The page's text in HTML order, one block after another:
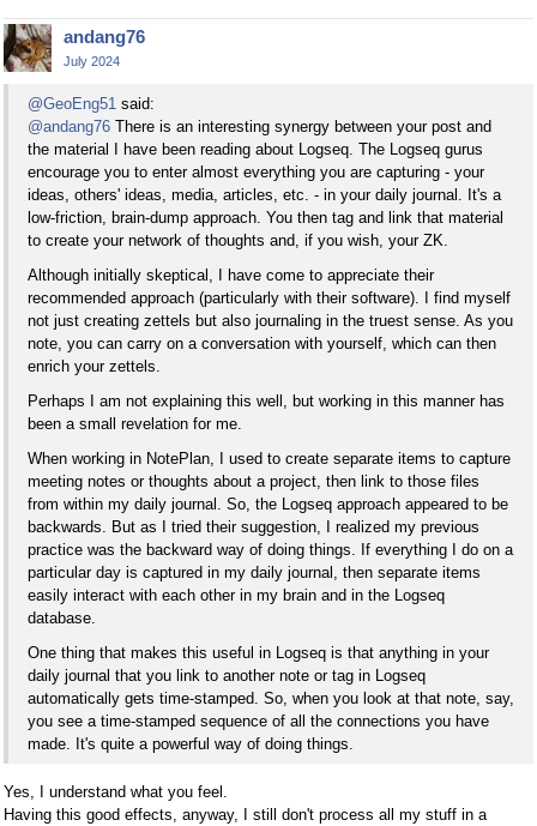
andang76
July 2024
@GeoEng51 said:
@andang76 There is an interesting synergy between your post and
the material I have been reading about Logseq. The Logseq gurus
encourage you to enter almost everything you are capturing - your
ideas, others' ideas, media, articles, etc. - in your daily journal. It's a
low-friction, brain-dump approach. You then tag and link that material
to create your network of thoughts and, if you wish, your ZK.
Although initially skeptical, I have come to appreciate their
recommended approach (particularly with their software). I find myself
not just creating zettels but also journaling in the truest sense. As you
note, you can carry on a conversation with yourself, which can then
enrich your zettels.
Perhaps I am not explaining this well, but working in this manner has
been a small revelation for me.
When working in NotePlan, I used to create separate items to capture
meeting notes or thoughts about a project, then link to those files
from within my daily journal. So, the Logseq approach appeared to be
backwards. But as I tried their suggestion, I realized my previous
practice was the backward way of doing things. If everything I do on a
particular day is captured in my daily journal, then separate items
easily interact with each other in my brain and in the Logseq
database.
One thing that makes this useful in Logseq is that anything in your
daily journal that you link to another note or tag in Logseq
automatically gets time-stamped. So, when you look at that note, say,
you see a time-stamped sequence of all the connections you have
made. It's quite a powerful way of doing things.
Yes, I understand what you feel.
Having this good effects, anyway, I still don't process all my stuff in a